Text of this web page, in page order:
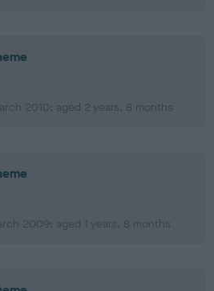
2010; aged 2 years, 8 months
2009; aged 1 years, 8 months